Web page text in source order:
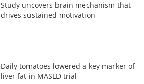
Study uncovers brain mechanism that
drives sustained motivation
Daily tomatoes lowered a key marker of
liver fat in MASLD trial